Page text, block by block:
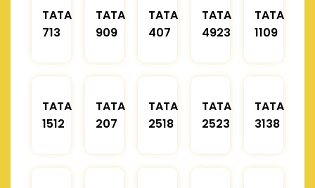
TATA
713
TATA
909
TATA
407
TATA
4923
TATA
1109
TATA
1512
TATA
207
TATA
2518
TATA
2523
TATA
3138